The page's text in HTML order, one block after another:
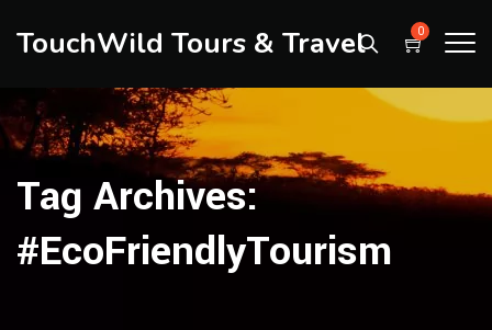
TouchWild Tours & Travel 0
Tag Archives:
#EcoFriendlyTourism